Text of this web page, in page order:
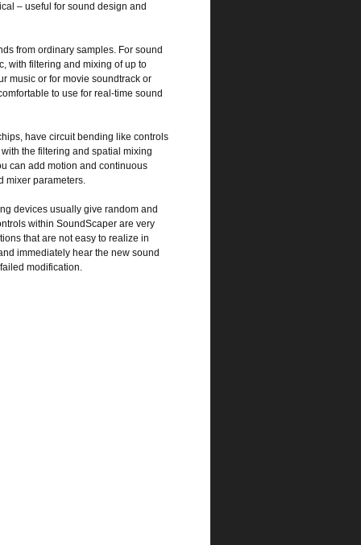
– useful for sound design and
from ordinary samples. For sound
with filtering and mixing of up to
music or for movie soundtrack or
to use for real-time sound
have circuit bending like controls
the filtering and spatial mixing
can add motion and continuous
mixer parameters.
devices usually give random and
within SoundScaper are very
that are not easy to realize in
immediately hear the new sound
modification.